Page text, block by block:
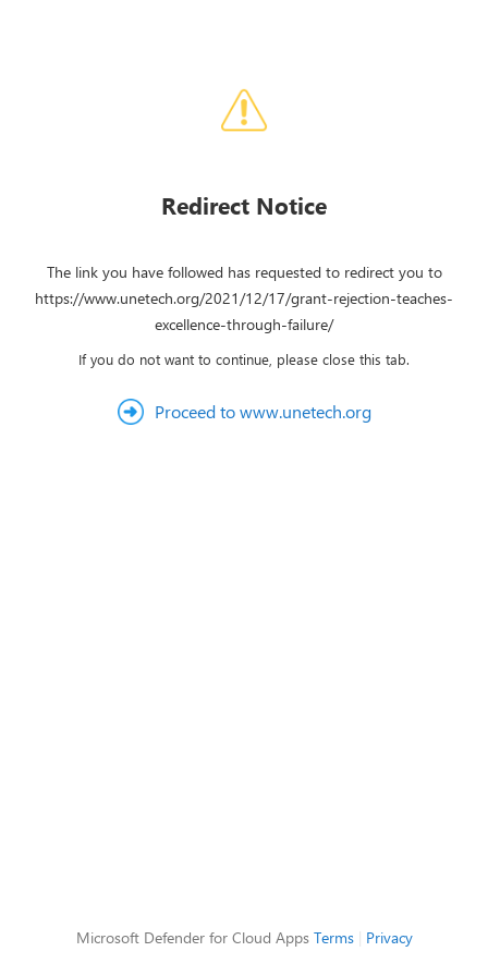
Redirect Notice
The link you have followed has requested to redirect you to
https://www.unetech.org/2021/12/17/grant-rejection-teaches-
excellence-through-failure/
If you do not want to continue, please close this tab.
Proceed to www.unetech.org
Microsoft Defender for Cloud Apps Terms| Privacy